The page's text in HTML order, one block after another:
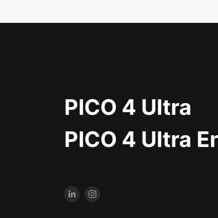
PICO 4 Ultra
PICO 4 Ultra